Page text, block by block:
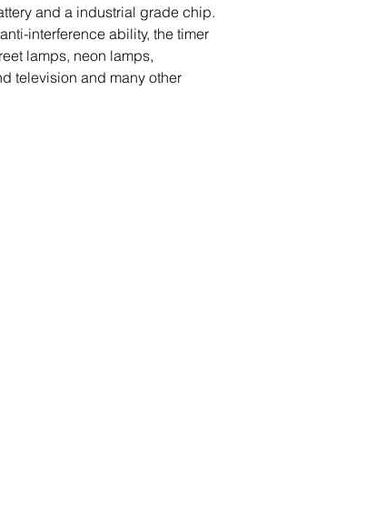
and a industrial grade chip.
interference ability, the timer
lamps, neon lamps,
television and many other